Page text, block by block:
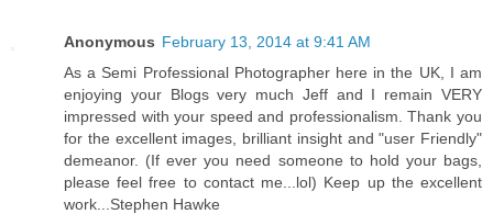
Anonymous February 13, 2014 at 9:41 AM
As a Semi Professional Photographer here in the UK, I am
enjoying your Blogs very much Jeff and I remain VERY
impressed with your speed and professionalism. Thank you
for the excellent images, brilliant insight and "user Friendly"
demeanor. (If ever you need someone to hold your bags,
please feel free to contact me...lol) Keep up the excellent
work...Stephen Hawke